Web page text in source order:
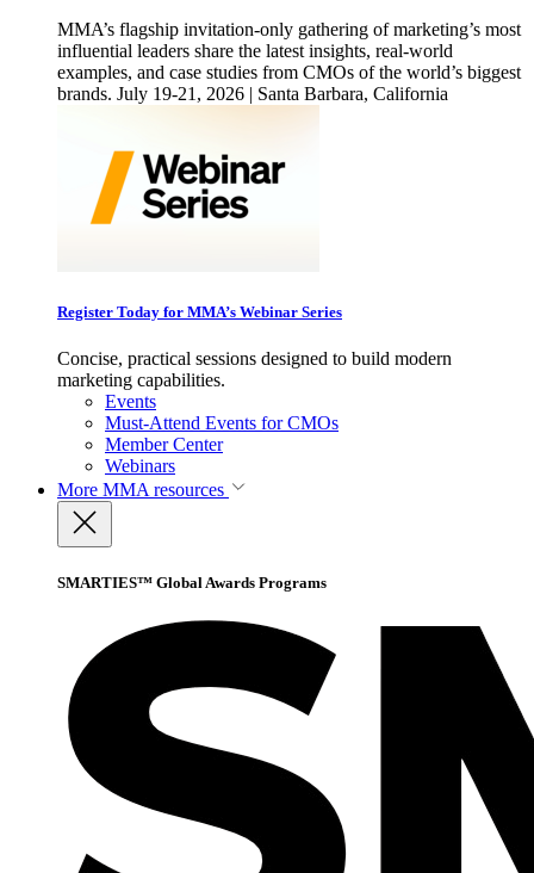
MMA’s flagship invitation-only gathering of marketing’s most
influential leaders share the latest insights, real-world
examples, and case studies from CMOs of the world’s biggest
brands. July 19-21, 2026 | Santa Barbara, California
Register Today for MMA’s Webinar Series
Concise, practical sessions designed to build modern
marketing capabilities.
Events
Must-Attend Events for CMOs
Member Center
Webinars
More MMA resources
SMARTIES™ Global Awards Programs